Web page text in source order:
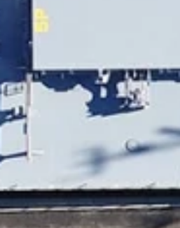
CONTACT FORM
LOCATIONS & CONTACTS